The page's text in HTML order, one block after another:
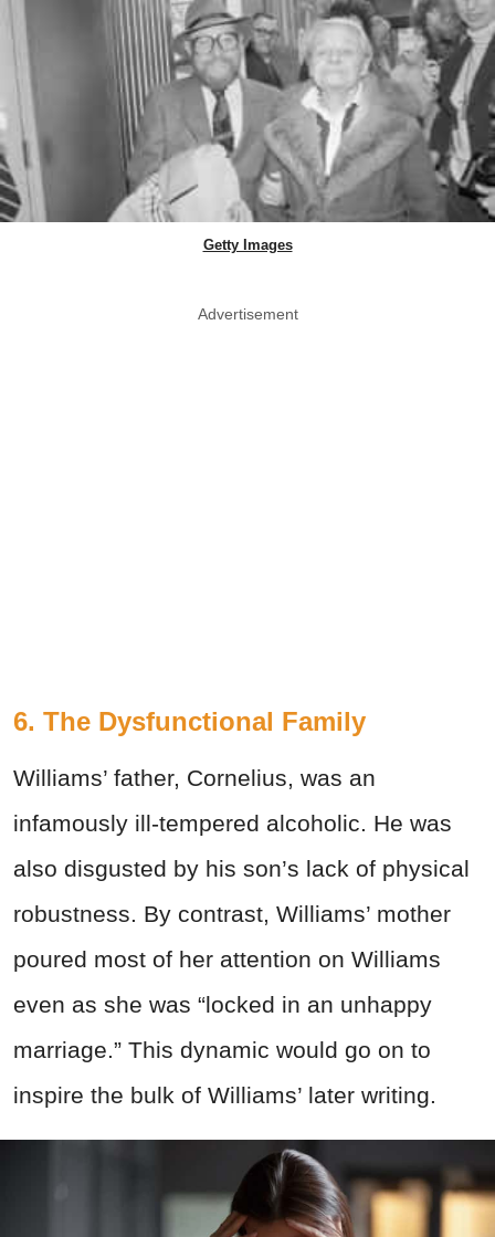
Getty Images
Advertisement
6. The Dysfunctional Family
Williams’ father, Cornelius, was an
infamously ill-tempered alcoholic. He was
also disgusted by his son’s lack of physical
robustness. By contrast, Williams’ mother
poured most of her attention on Williams
even as she was “locked in an unhappy
marriage.” This dynamic would go on to
inspire the bulk of Williams’ later writing.